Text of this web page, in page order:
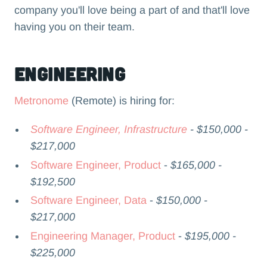
company you'll love being a part of and that'll love
having you on their team.‍
Engineering
Metronome (Remote) is hiring for:
Software Engineer, Infrastructure - $150,000 -
$217,000
Software Engineer, Product -$165,000 -
$192,500
Software Engineer, Data -$150,000 -
$217,000
Engineering Manager, Product -$195,000 -
$225,000